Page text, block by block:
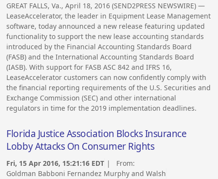
GREAT FALLS, Va., April 18, 2016 (SEND2PRESS NEWSWIRE) —
LeaseAccelerator, the leader in Equipment Lease Management
software, today announced a new release featuring updated
functionality to support the new lease accounting standards
introduced by the Financial Accounting Standards Board
(FASB) and the International Accounting Standards Board
(IASB). With support for FASB ASC 842 and IFRS 16,
LeaseAccelerator customers can now confidently comply with
the financial reporting requirements of the U.S. Securities and
Exchange Commission (SEC) and other international
regulators in time for the 2019 implementation deadlines.
Florida Justice Association Blocks Insurance
Lobby Attacks On Consumer Rights
Fri, 15 Apr 2016, 15:21:16 EDT | From:
Goldman Babboni Fernandez Murphy and Walsh